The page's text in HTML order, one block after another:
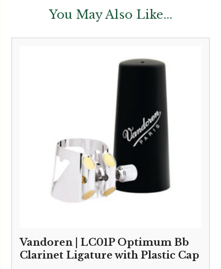
You May Also Like...
Vandoren | LC01P Optimum Bb
Clarinet Ligature with Plastic Cap